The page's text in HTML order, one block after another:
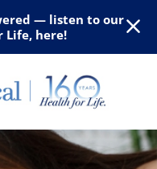
— listen to our
Life, here!